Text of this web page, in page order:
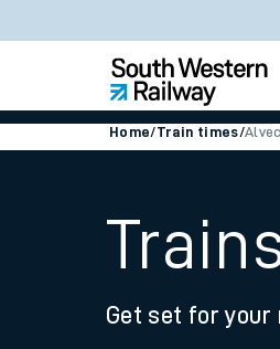
Home/Train times/
Get set for